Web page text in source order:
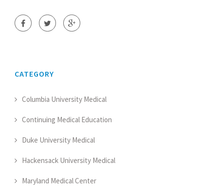
CATEGORY
Columbia University Medical
Continuing Medical Education
Duke University Medical
Hackensack University Medical
Maryland Medical Center